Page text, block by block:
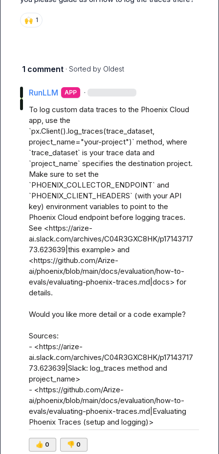
🙌 1
1 comment · Sorted by Oldest
RunLLM APP ·
To log custom data traces to the Phoenix Cloud
app, use the
`px.Client().log_traces(trace_dataset,
project_name="your-project")` method, where
`trace_dataset` is your trace data and
`project_name` specifies the destination project.
Make sure to set the
`PHOENIX_COLLECTOR_ENDPOINT` and
`PHOENIX_CLIENT_HEADERS` (with your API
key) environment variables to point to the
Phoenix Cloud endpoint before logging traces.
See <https://arize-
ai.slack.com/archives/C04R3GXC8HK/p17143717
73.623639|this example> and
<https://github.com/Arize-
ai/phoenix/blob/main/docs/evaluation/how-to-
evals/evaluating-phoenix-traces.md|docs> for
details.
Would you like more detail or a code example?
Sources:
- <https://arize-
ai.slack.com/archives/C04R3GXC8HK/p17143717
73.623639|Slack: log_traces method and
project_name>
- <https://github.com/Arize-
ai/phoenix/blob/main/docs/evaluation/how-to-
evals/evaluating-phoenix-traces.md|Evaluating
Phoenix Traces (setup and logging)>
👍 0 👎 0